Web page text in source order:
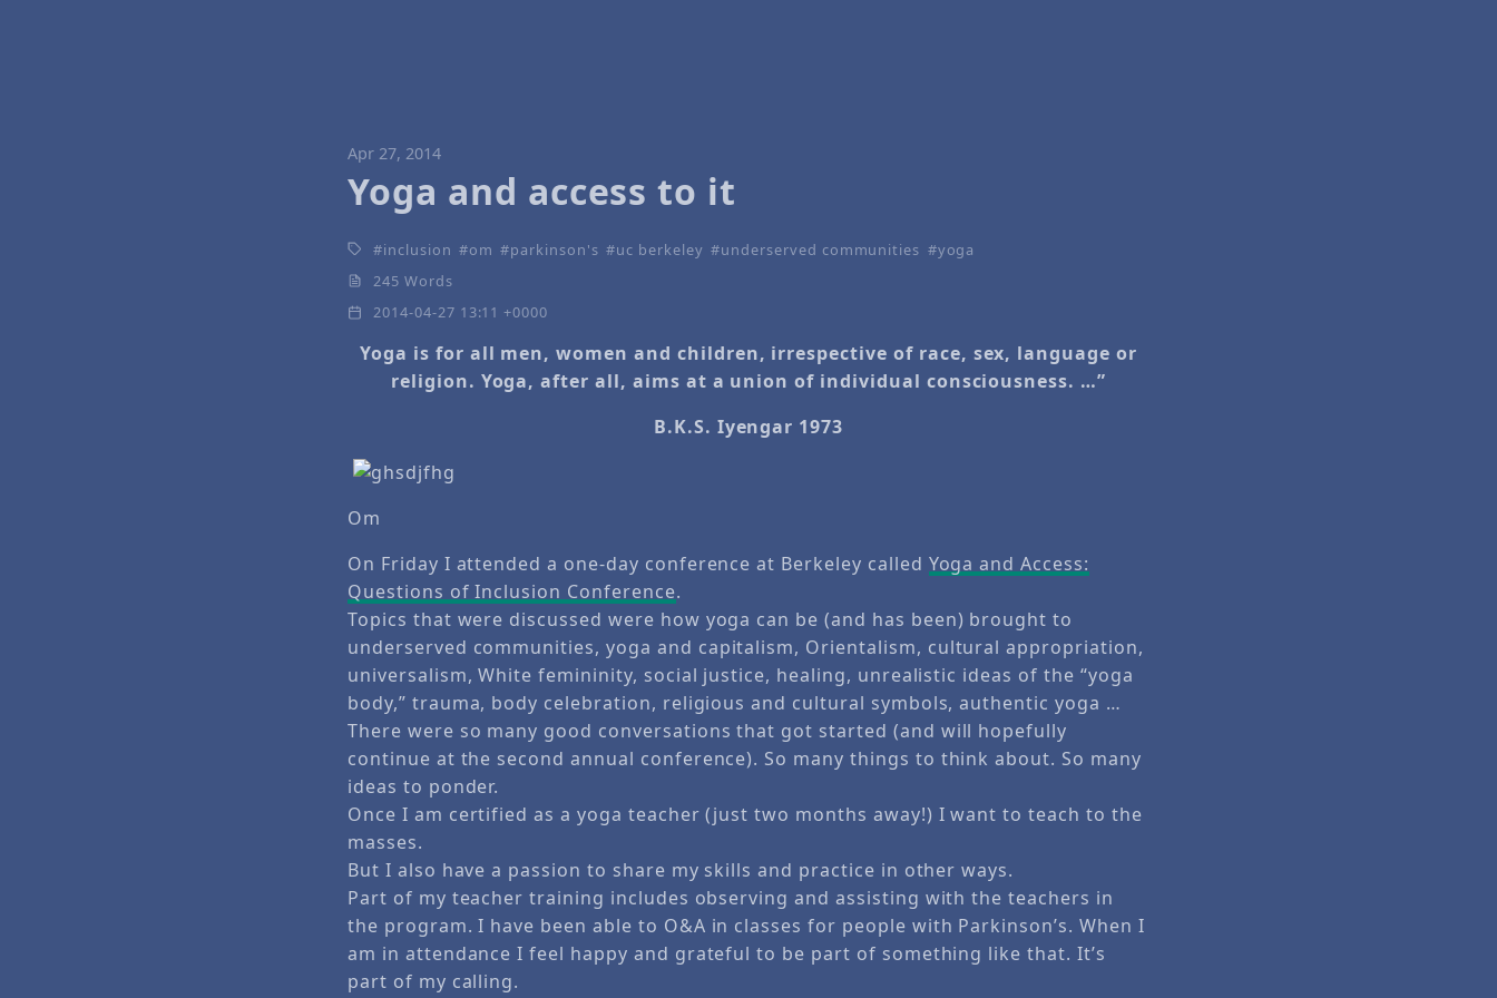
Apr 27, 2014
Yoga and access to it
inclusion om parkinson's uc berkeley underserved communities
yoga
245 Words
2014-04-27 13:11 +0000
Yoga is for all men, women and children, irrespective of race, sex, language or
religion. Yoga, after all, aims at a union of individual consciousness. …”
B.K.S. Iyengar 1973
Om
On Friday I attended a one-day conference at Berkeley called Yoga and Access:
Questions of Inclusion Conference.
Topics that were discussed were how yoga can be (and has been) brought to
underserved communities, yoga and capitalism, Orientalism, cultural appropriation,
universalism, White femininity, social justice, healing, unrealistic ideas of the “yoga
body,” trauma, body celebration, religious and cultural symbols, authentic yoga …
There were so many good conversations that got started (and will hopefully
continue at the second annual conference). So many things to think about. So many
ideas to ponder.
Once I am certified as a yoga teacher (just two months away!) I want to teach to the
masses.
But I also have a passion to share my skills and practice in other ways.
Part of my teacher training includes observing and assisting with the teachers in
the program. I have been able to O&A in classes for people with Parkinson’s. When I
am in attendance I feel happy and grateful to be part of something like that. It’s
part of my calling.